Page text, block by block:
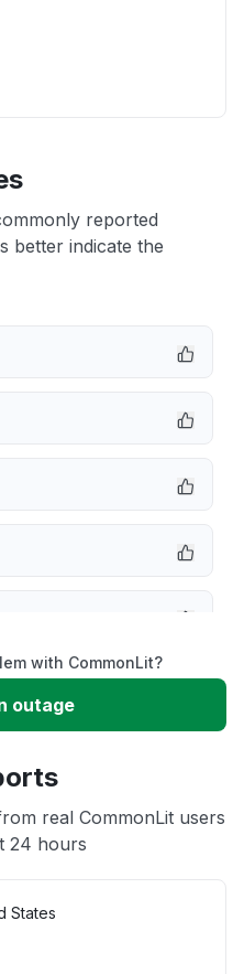
reported
better indicate the
with CommonLit?
outage
real CommonLit users
24 hours
States